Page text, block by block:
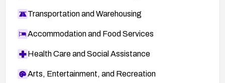
Transportation and Warehousing
Accommodation and Food Services
Health Care and Social Assistance
Arts, Entertainment, and Recreation